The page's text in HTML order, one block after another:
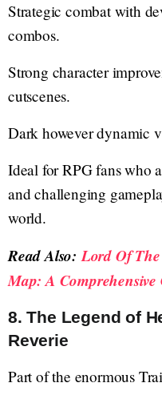
Strategic combat with
combos.
Strong character
cutscenes.
Dark however dynamic
Ideal for RPG fans who
and challenging
world.
Read Also:Lord Of
Map: A Comprehensive
8. The Legend of
Reverie
Part of the enormous